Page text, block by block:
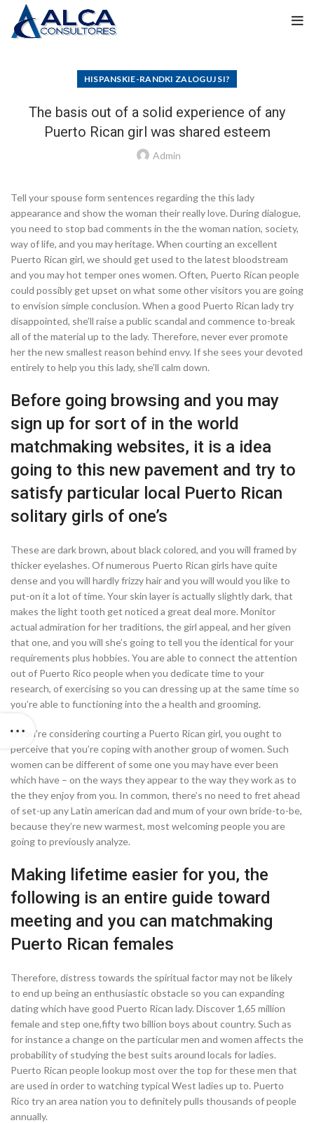
HISPANSKIE-RANDKI ZALOGUJ SI?
The basis out of a solid experience of any
Puerto Rican girl was shared esteem
Admin
Tell your spouse form sentences regarding the this lady
appearance and show the woman their really love. During dialogue,
you need to stop bad comments in the the woman nation, society,
way of life, and you may heritage. When courting an excellent
Puerto Rican girl, we should get used to the latest bloodstream
and you may hot temper ones women. Often, Puerto Rican people
could possibly get upset on what some other visitors you are going
to envision simple conclusion. When a good Puerto Rican lady try
disappointed, she’ll raise a public scandal and commence to-break
all of the material up to the lady. Therefore, never ever promote
her the new smallest reason behind envy. If she sees your devoted
entirely to help you this lady, she’ll calm down.
Before going browsing and you may
sign up for sort of in the world
matchmaking websites, it is a idea
going to this new pavement and try to
satisfy particular local Puerto Rican
solitary girls of one’s
These are dark brown, about black colored, and you will framed by
thicker eyelashes. Of numerous Puerto Rican girls have quite
dense and you will hardly frizzy hair and you will would you like to
put-on it a lot of time. Your skin layer is actually slightly dark, that
makes the light tooth get noticed a great deal more. Monitor
actual admiration for her traditions, the girl appeal, and her given
that one, and you will she’s going to tell you the identical for your
requirements plus hobbies. You are able to connect the attention
out of Puerto Rico people when you dedicate time to your
research, of exercising so you can dressing up at the same time so
you’re able to functioning into the a health and grooming.
If you’re considering courting a Puerto Rican girl, you ought to
perceive that you’re coping with another group of women. Such
women can be different of some one you may have ever been
which have – on the ways they appear to the way they work as to
the they enjoy from you. In common, there’s no need to fret ahead
of set-up any Latin american dad and mum of your own bride-to-be,
because they’re new warmest, most welcoming people you are
going to previously analyze.
Making lifetime easier for you, the
following is an entire guide toward
meeting and you can matchmaking
Puerto Rican females
Therefore, distress towards the spiritual factor may not be likely
to end up being an enthusiastic obstacle so you can expanding
dating which have good Puerto Rican lady. Discover 1,65 million
female and step one,fifty two billion boys about country. Such as
for instance a change on the particular men and women affects the
probability of studying the best suits around locals for ladies.
Puerto Rican people lookup most over the top for these men that
are used in order to watching typical West ladies up to. Puerto
Rico try an area nation you to definitely pulls thousands of people
annually.